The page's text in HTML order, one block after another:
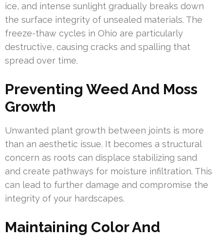
ice, and intense sunlight gradually breaks down
the surface integrity of unsealed materials. The
freeze-thaw cycles in Ohio are particularly
destructive, causing cracks and spalling that
spread over time.
Preventing Weed And Moss
Growth
Unwanted plant growth between joints is more
than an aesthetic issue. It becomes a structural
concern as roots can displace stabilizing sand
and create pathways for moisture infiltration. This
can lead to further damage and compromise the
integrity of your hardscapes.
Maintaining Color And